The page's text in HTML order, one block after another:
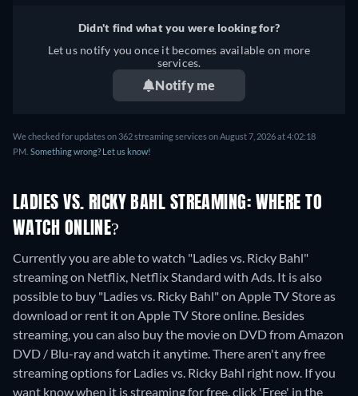
Didn't find what you were looking for?
Let us notify you once it becomes available on more
services.
Notify me
We checked for updates on 362 streaming services on August 7, 2026 at 4:02:18
PM. Something wrong? Let us know!
LADIES VS. RICKY BAHL STREAMING: WHERE TO
WATCH ONLINE?
Currently you are able to watch "Ladies vs. Ricky Bahl"
streaming on Netflix, Netflix Standard with Ads. It is also
possible to buy "Ladies vs. Ricky Bahl" on Apple TV Store as
download or rent it on Apple TV Store online. Besides
streaming, you can also buy the movie on DVD from Amazon
DVD / Blu-ray and watch it anytime.There aren't any free
streaming options for Ladies vs. Ricky Bahl right now. If you
want know when it is streaming for free, click 'Free' in the